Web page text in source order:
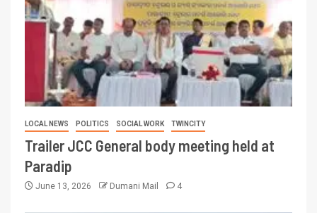
LOCAL NEWS POLITICS SOCIAL WORK TWINCITY
Trailer JCC General body meeting held at
Paradip
June 13, 2026 Dumani Mail 4